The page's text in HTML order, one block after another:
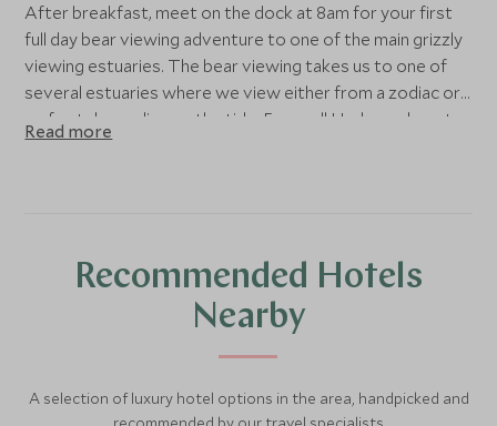
After breakfast, meet on the dock at 8am for your first
full day bear viewing adventure to one of the main grizzly
viewing estuaries. The bear viewing takes us to one of
several estuaries where we view either from a zodiac or
on foot depending on the tide. Farewell Harbour do not
use set bear viewing platforms, preferring to view wildlife
Read more
Recommended Hotels
Nearby
A selection of luxury hotel options in the area, handpicked and